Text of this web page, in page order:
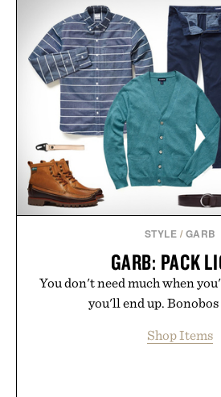
appropriate for travel and
for off-duty afternoons. It's
essential that quietly replaces
your rotation, proving that
coexist.
Presented by
STYLE / GARB
GARB: PACK
You don't need much when
you'll end up.
Shop Items